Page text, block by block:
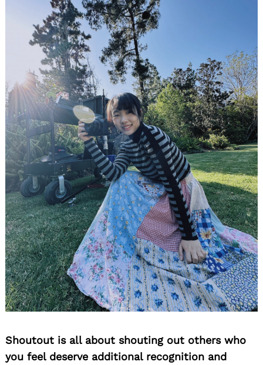
Shoutout is all about shouting out others who
you feel deserve additional recognition and